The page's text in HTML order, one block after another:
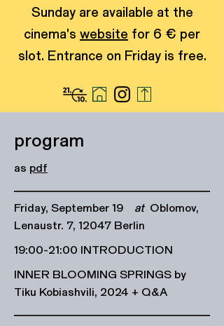
Sunday are available at the
cinema's website for 6 € per
slot. Entrance on Friday is free.
program
as pdf
Friday, September 19 atOblomov,
Lenaustr. 7, 12047 Berlin
19:00-21:00 INTRODUCTION
INNER BLOOMING SPRINGS by
Tiku Kobiashvili, 2024 + Q&A